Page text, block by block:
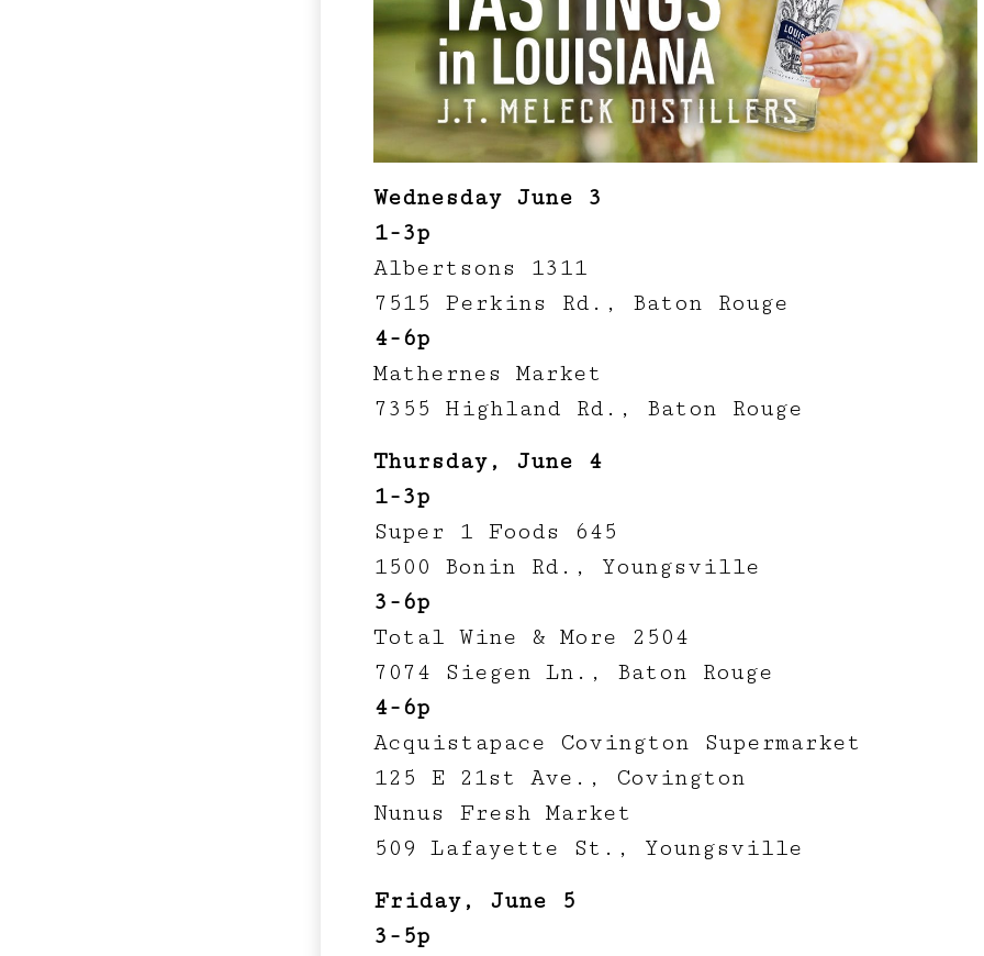
Wednesday June 3
1-3p
Albertsons 1311
7515 Perkins Rd., Baton Rouge
4-6p
Mathernes Market
7355 Highland Rd., Baton Rouge
Thursday, June 4
1-3p
Super 1 Foods 645
1500 Bonin Rd., Youngsville
3-6p
Total Wine & More 2504
7074 Siegen Ln., Baton Rouge
4-6p
Acquistapace Covington Supermarket
125 E 21st Ave., Covington
Nunus Fresh Market
509 Lafayette St., Youngsville
Friday, June 5
3-5p